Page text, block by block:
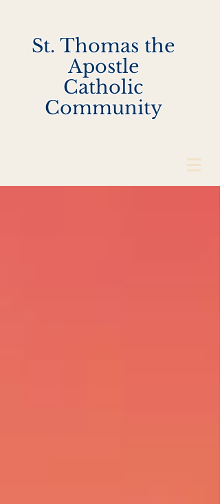
St. Thomas the
Apostle
Catholic
Community